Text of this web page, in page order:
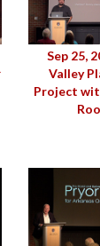
Sep 25,
Valley
Project